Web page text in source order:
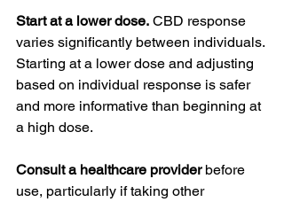
Start at a lower dose. CBD response
varies significantly between individuals.
Starting at a lower dose and adjusting
based on individual response is safer
and more informative than beginning at
a high dose.
Consult a healthcare provider before
use, particularly if taking other